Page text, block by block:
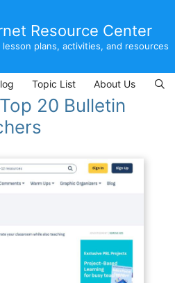
Resource Center
lesson plans, activities, and resources
Topic List About Us
20 Bulletin